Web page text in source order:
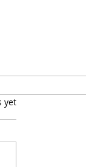
yet